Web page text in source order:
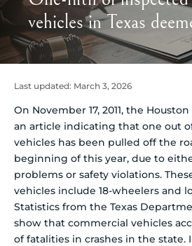
vehicles in Texas
Last updated: March 3, 2026
On November 17, 2011, the
an article indicating that one out
vehicles has been pulled off the
beginning of this year, due to
problems or safety violations.
vehicles include 18-wheelers and
Statistics from the Texas
show that commercial vehicles
of fatalities in crashes in the state.